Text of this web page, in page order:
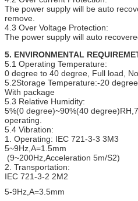
The power supply will be auto
remove.
4.3 Over Voltage Protection:
The power supply will auto
5. ENVIRONMENTAL
5.1 Operating Temperature:
0 degree to 40 degree, Full load,
5.2Storage Temperature:-20
With package
5.3 Relative Humidity:
5%(0 degree)~90%(40
operating.
5.4 Vibration:
1. Operating: IEC 721-3-3 3M3
5~9Hz,A=1.5mm
(9~200Hz,Acceleration 5m/S2)
2. Transportation:
IEC 721-3-2 2M2
5-9Hz,A=3.5mm